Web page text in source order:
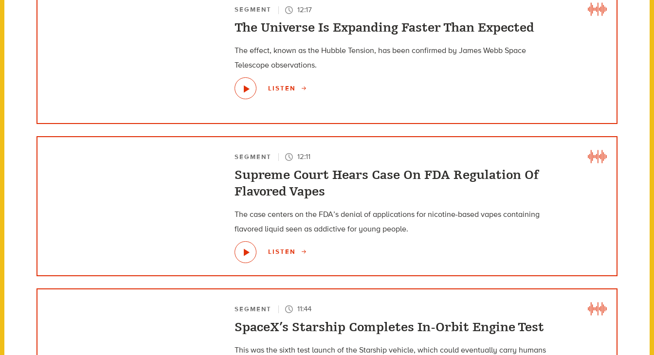
SEGMENT 12:17
The Universe Is Expanding Faster Than Expected
The effect, known as the Hubble Tension, has been confirmed by James Webb Space
Telescope observations.
LISTEN
SEGMENT 12:11
Supreme Court Hears Case On FDA Regulation Of
Flavored Vapes
The case centers on the FDA’s denial of applications for nicotine-based vapes containing
flavored liquid seen as addictive for young people.
LISTEN
SEGMENT 11:44
SpaceX’s Starship Completes In-Orbit Engine Test
This was the sixth test launch of the Starship vehicle, which could eventually carry humans